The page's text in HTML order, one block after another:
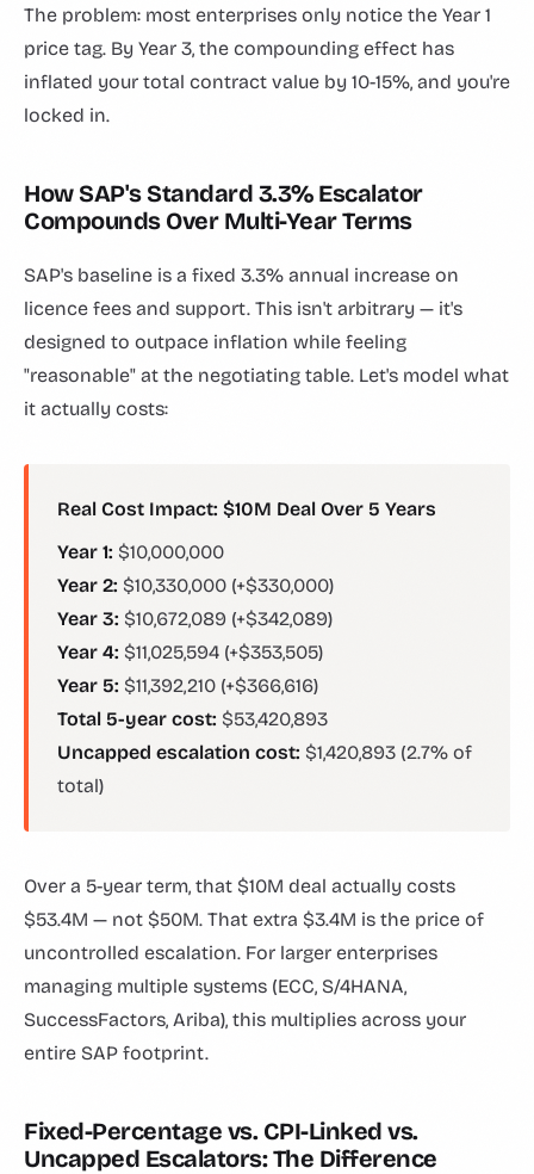
The problem: most enterprises only notice the Year 1
price tag. By Year 3, the compounding effect has
inflated your total contract value by 10-15%, and you're
locked in.
How SAP's Standard 3.3% Escalator
Compounds Over Multi-Year Terms
SAP's baseline is a fixed 3.3% annual increase on
licence fees and support. This isn't arbitrary — it's
designed to outpace inflation while feeling
"reasonable" at the negotiating table. Let's model what
it actually costs:
Real Cost Impact: $10M Deal Over 5 Years
Year 1: $10,000,000
Year 2: $10,330,000 (+$330,000)
Year 3: $10,672,089 (+$342,089)
Year 4: $11,025,594 (+$353,505)
Year 5: $11,392,210 (+$366,616)
Total 5-year cost: $53,420,893
Uncapped escalation cost: $1,420,893 (2.7% of
total)
Over a 5-year term, that $10M deal actually costs
$53.4M — not $50M. That extra $3.4M is the price of
uncontrolled escalation. For larger enterprises
managing multiple systems (ECC, S/4HANA,
SuccessFactors, Ariba), this multiplies across your
entire SAP footprint.
Fixed-Percentage vs. CPI-Linked vs.
Uncapped Escalators: The Difference